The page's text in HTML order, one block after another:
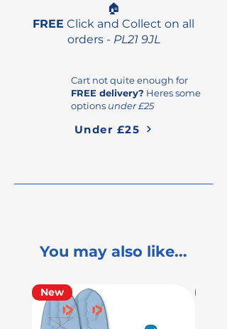
direct and intuitive on/off
feel for seamless control.
🏠
FREE Click and Collect on all
orders - PL21 9JL
Cart not quite enough for
FREE delivery? Heres some
options under £25
Under £25
You may also like...
New